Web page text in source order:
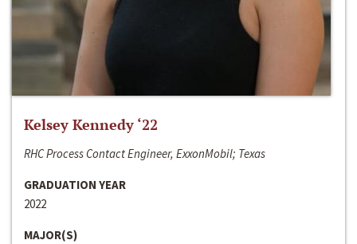
Kelsey Kennedy ‘22
RHC Process Contact Engineer, ExxonMobil; Texas
GRADUATION YEAR
2022
MAJOR(S)